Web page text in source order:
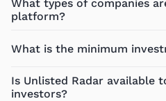
What types of companies
platform?
What is the minimum
Is Unlisted Radar available
investors?